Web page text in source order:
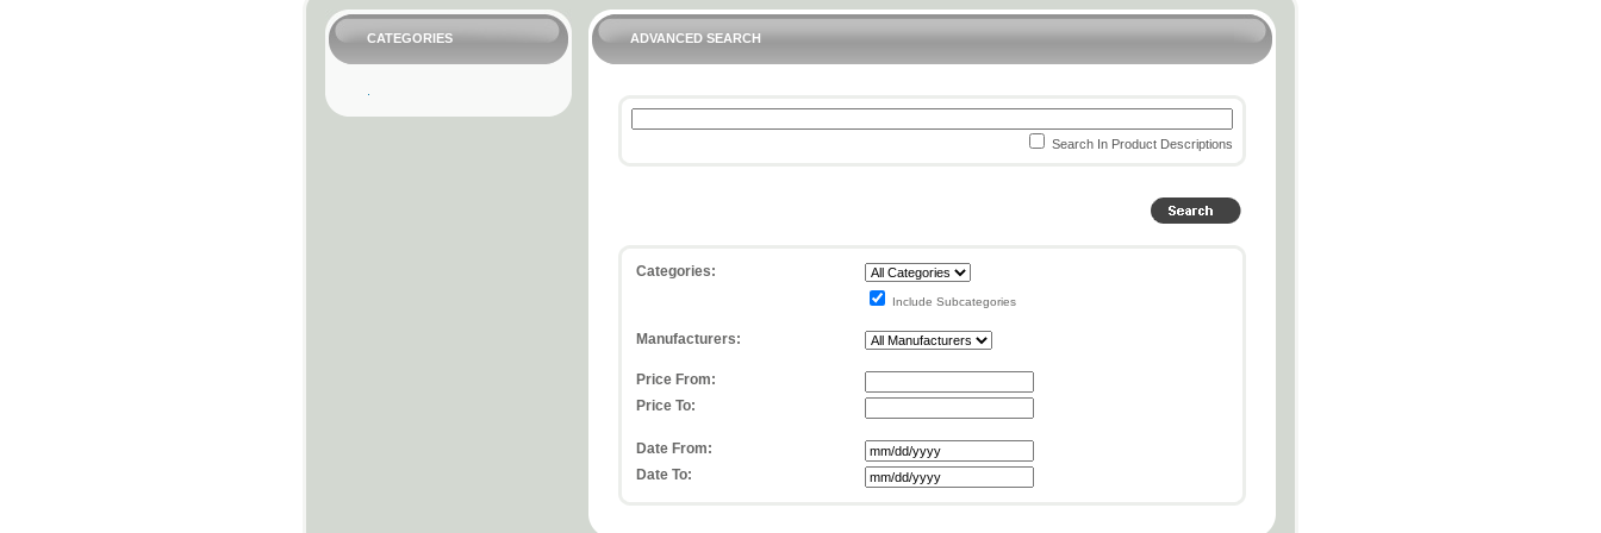
CATEGORIES ADVANCED SEARCH
Search In Product Descriptions
Categories:
Include Subcategories
Manufacturers:
Price From:
Price To:
Date From:
Date To: